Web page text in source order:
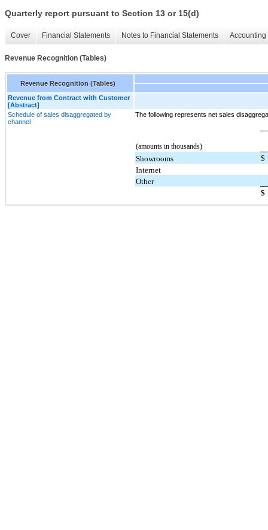
Quarterly report pursuant to Section 13 or 15(d)
Cover Financial Statements Notes to Financial Statements
Revenue Recognition (Tables)
Revenue Recognition (Tables)
Revenue from Contract with Customer
[Abstract]
Schedule of sales disaggregated by
channel
The following represents net sales
(amounts in thousands)
Showrooms
$
Internet
Other
$